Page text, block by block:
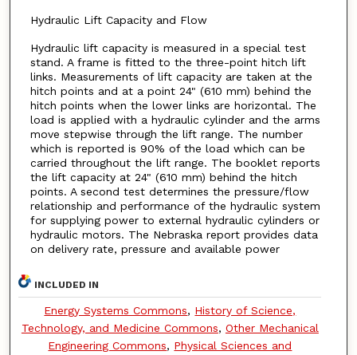
Hydraulic Lift Capacity and Flow
Hydraulic lift capacity is measured in a special test
stand. A frame is fitted to the three-point hitch lift
links. Measurements of lift capacity are taken at the
hitch points and at a point 24" (610 mm) behind the
hitch points when the lower links are horizontal. The
load is applied with a hydraulic cylinder and the arms
move stepwise through the lift range. The number
which is reported is 90% of the load which can be
carried throughout the lift range. The booklet reports
the lift capacity at 24" (610 mm) behind the hitch
points. A second test determines the pressure/flow
relationship and performance of the hydraulic system
for supplying power to external hydraulic cylinders or
hydraulic motors. The Nebraska report provides data
on delivery rate, pressure and available power
INCLUDED IN
Energy Systems Commons, History of Science,
Technology, and Medicine Commons, Other Mechanical
Engineering Commons, Physical Sciences and